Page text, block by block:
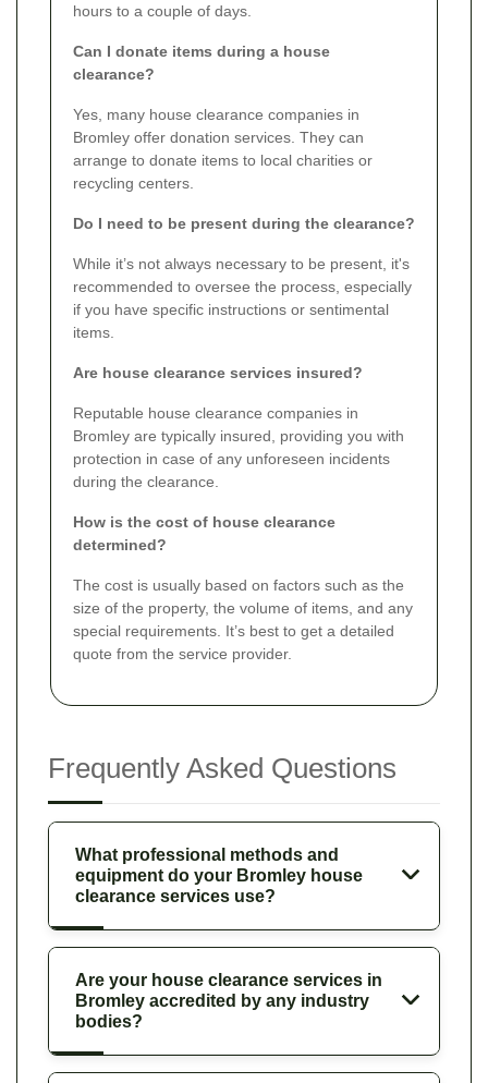
hours to a couple of days.
Can I donate items during a house
clearance?
Yes, many house clearance companies in
Bromley offer donation services. They can
arrange to donate items to local charities or
recycling centers.
Do I need to be present during the clearance?
While it’s not always necessary to be present, it's
recommended to oversee the process, especially
if you have specific instructions or sentimental
items.
Are house clearance services insured?
Reputable house clearance companies in
Bromley are typically insured, providing you with
protection in case of any unforeseen incidents
during the clearance.
How is the cost of house clearance
determined?
The cost is usually based on factors such as the
size of the property, the volume of items, and any
special requirements. It’s best to get a detailed
quote from the service provider.
Frequently Asked Questions
What professional methods and
equipment do your Bromley house
clearance services use?
Are your house clearance services in
Bromley accredited by any industry
bodies?